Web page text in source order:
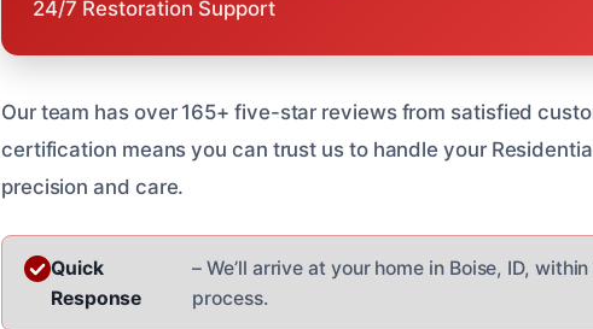
24/7 Restoration Support
Our team has over 165+ five-star reviews from satisfied
certification means you can trust us to handle your
precision and care.
Quick
Response
– We’ll arrive at your home in Boise, ID,
process.